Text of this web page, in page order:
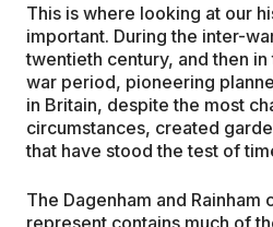
This is where looking at our
important. During the inter-
twentieth century, and then
war period, pioneering
in Britain, despite the most
circumstances, created
that have stood the test of
The Dagenham and Rainham
represent contains much of